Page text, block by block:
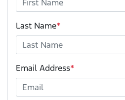
Last Name*
Email Address*